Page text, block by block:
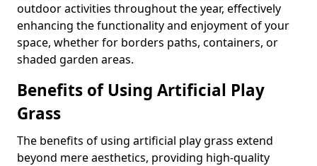
outdoor activities throughout the year, effectively
enhancing the functionality and enjoyment of your
space, whether for borders paths, containers, or
shaded garden areas.
Benefits of Using Artificial Play
Grass
The benefits of using artificial play grass extend
beyond mere aesthetics, providing high-quality